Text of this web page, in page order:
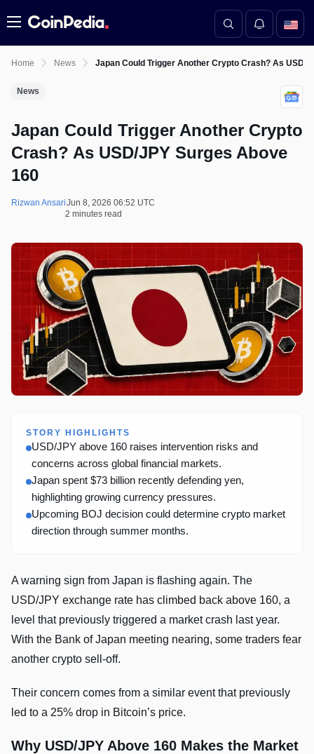
Menu
Home News Japan Could Trigger Another Crypto Crash? As USD/
News
Japan Could Trigger Another Crypto
Crash? As USD/JPY Surges Above
160
Rizwan AnsariJun 8, 2026 06:52 UTC
2 minutes read
STORY HIGHLIGHTS
USD/JPY above 160 raises intervention risks and
concerns across global financial markets.
Japan spent $73 billion recently defending yen,
highlighting growing currency pressures.
Upcoming BOJ decision could determine crypto market
direction through summer months.
A warning sign from Japan is flashing again. The
USD/JPY exchange rate has climbed back above 160, a
level that previously triggered a market crash last year.
With the Bank of Japan meeting nearing, some traders fear
another crypto sell-off.
Their concern comes from a similar event that previously
led to a 25% drop in Bitcoin’s price.
Why USD/JPY Above 160 Makes the Market